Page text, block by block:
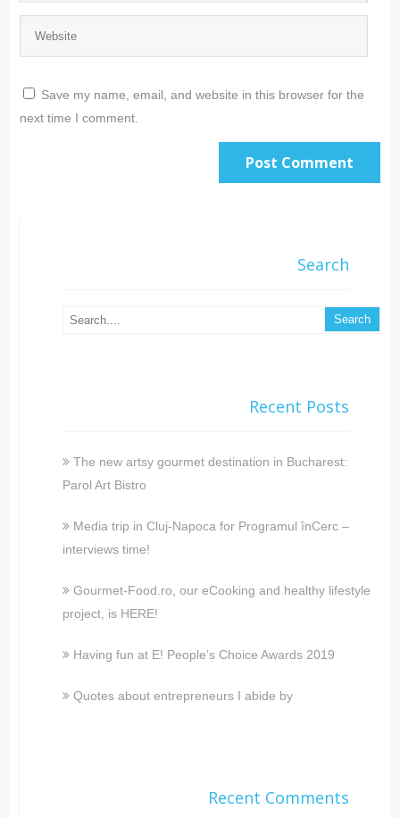
Save my name, email, and website in this browser for the
next time I comment.
Search
Recent Posts
The new artsy gourmet destination in Bucharest:
Parol Art Bistro
Media trip in Cluj-Napoca for Programul înCerc –
interviews time!
Gourmet-Food.ro, our eCooking and healthy lifestyle
project, is HERE!
Having fun at E! People’s Choice Awards 2019
Quotes about entrepreneurs I abide by
Recent Comments